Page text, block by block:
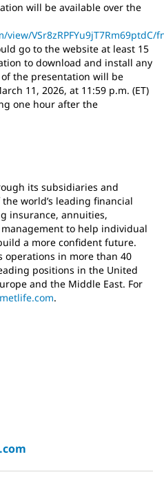
will be available over the
VSr8zRPFYu9jT7Rm69ptdC/
go to the website at least 15
to download and install any
the presentation will be
11, 2026, at 11:59 p.m. (ET)
one hour after the
its subsidiaries and
world’s leading financial
insurance, annuities,
to help individual
a more confident future.
operations in more than 40
positions in the United
and the Middle East. For
.